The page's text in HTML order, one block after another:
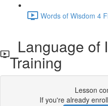
Words of Wisdom 4
Language of
Training
Lesson
If you're already